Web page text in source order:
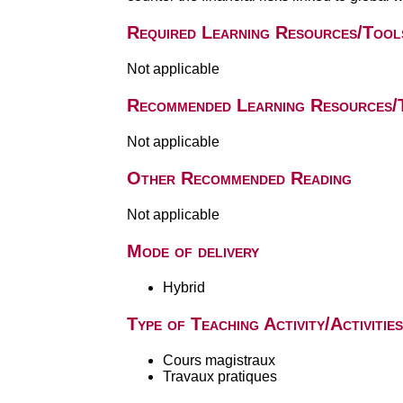
Required Learning Resources/
Not applicable
Recommended Learning
Not applicable
Other Recommended Reading
Not applicable
Mode of delivery
Hybrid
Type of Teaching Activity/Activities
Cours magistraux
Travaux pratiques